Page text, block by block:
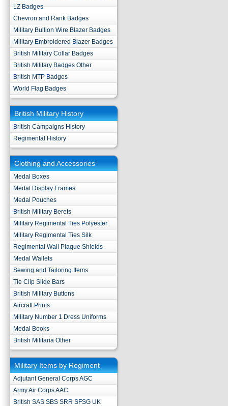
LZ Badges
Chevron and Rank Badges
Military Bullion Wire Blazer Badges
Military Embroidered Blazer Badges
British Military Collar Badges
British Military Badges Other
British MTP Badges
World Flag Badges
British Military History
British Campaigns History
Regimental History
Clothing and Accessories
Medal Boxes
Medal Display Frames
Medal Pouches
British Military Berets
Military Regimental Ties Polyester
Military Regimental Ties Silk
Regimental Wall Plaque Shields
Medal Wallets
Sewing and Tailoring Items
Tie Clip Slide Bars
British Military Buttons
Aircraft Prints
Military Number 1 Dress Uniforms
Medal Books
British Militaria Other
Military Items by Regiment
Adjutant General Corps AGC
Army Air Corps AAC
British SAS SBS SRR SFSG UK